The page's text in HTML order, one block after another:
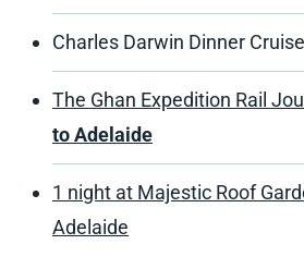
Charles Darwin Dinner Cruise
The Ghan Expedition Rail
to Adelaide
1 night at Majestic Roof
Adelaide